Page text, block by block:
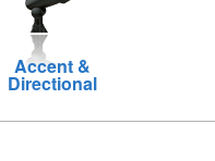
Accent &
Directional